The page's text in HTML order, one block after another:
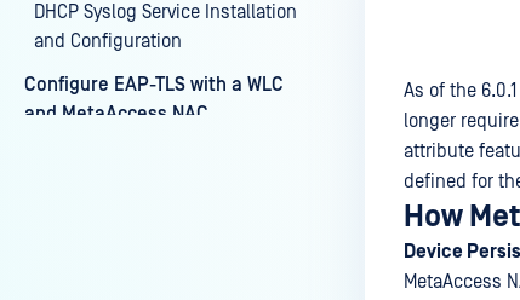
DHCP Syslog Service Installation
and Configuration
Configure EAP-TLS with a WLC
and MetaAccess NAC
As of the
longer
attribute
defined for
How
Device
MetaAccess